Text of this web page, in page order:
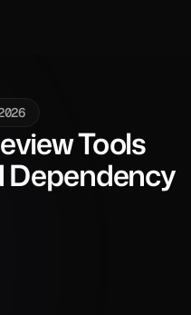
Tools
Dependency